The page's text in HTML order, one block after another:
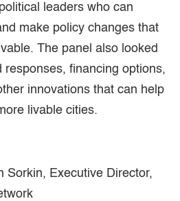
leaders who can
make policy changes that
The panel also looked
responses, financing options,
innovations that can help
livable cities.
Sorkin, Executive Director,